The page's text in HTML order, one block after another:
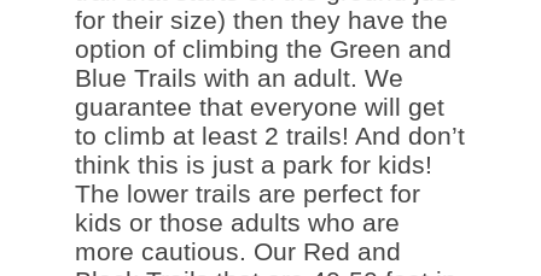
for their size) then they have the
option of climbing the Green and
Blue Trails with an adult. We
guarantee that everyone will get
to climb at least 2 trails! And don’t
think this is just a park for kids!
The lower trails are perfect for
kids or those adults who are
more cautious. Our Red and